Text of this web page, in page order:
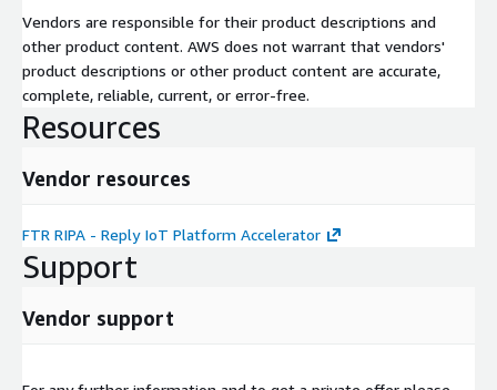
Vendors are responsible for their product descriptions and
other product content. AWS does not warrant that vendors'
product descriptions or other product content are accurate,
complete, reliable, current, or error-free.
Resources
Vendor resources
FTR RIPA - Reply IoT Platform Accelerator
Support
Vendor support